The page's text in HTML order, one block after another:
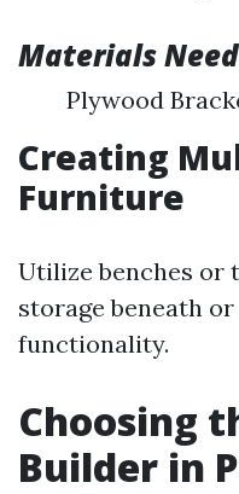
Materials
Plywood
Creating
Furniture
Utilize benches or
storage beneath
functionality.
Choosing
Builder in